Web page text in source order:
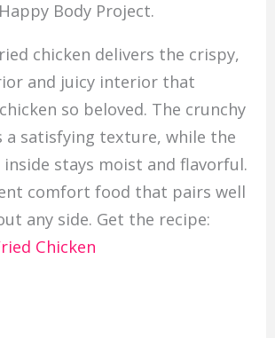
Happy Body Project.
chicken delivers the crispy,
and juicy interior that
so beloved. The crunchy
a satisfying texture, while the
stays moist and flavorful.
comfort food that pairs well
any side. Get the recipe:
Chicken